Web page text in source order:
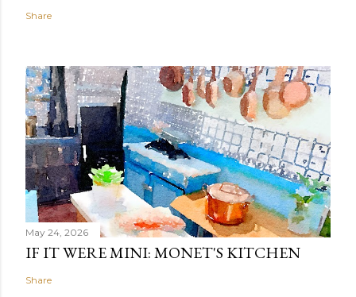
Share
May 24, 2026
IF IT WERE MINI: MONET'S KITCHEN
Share